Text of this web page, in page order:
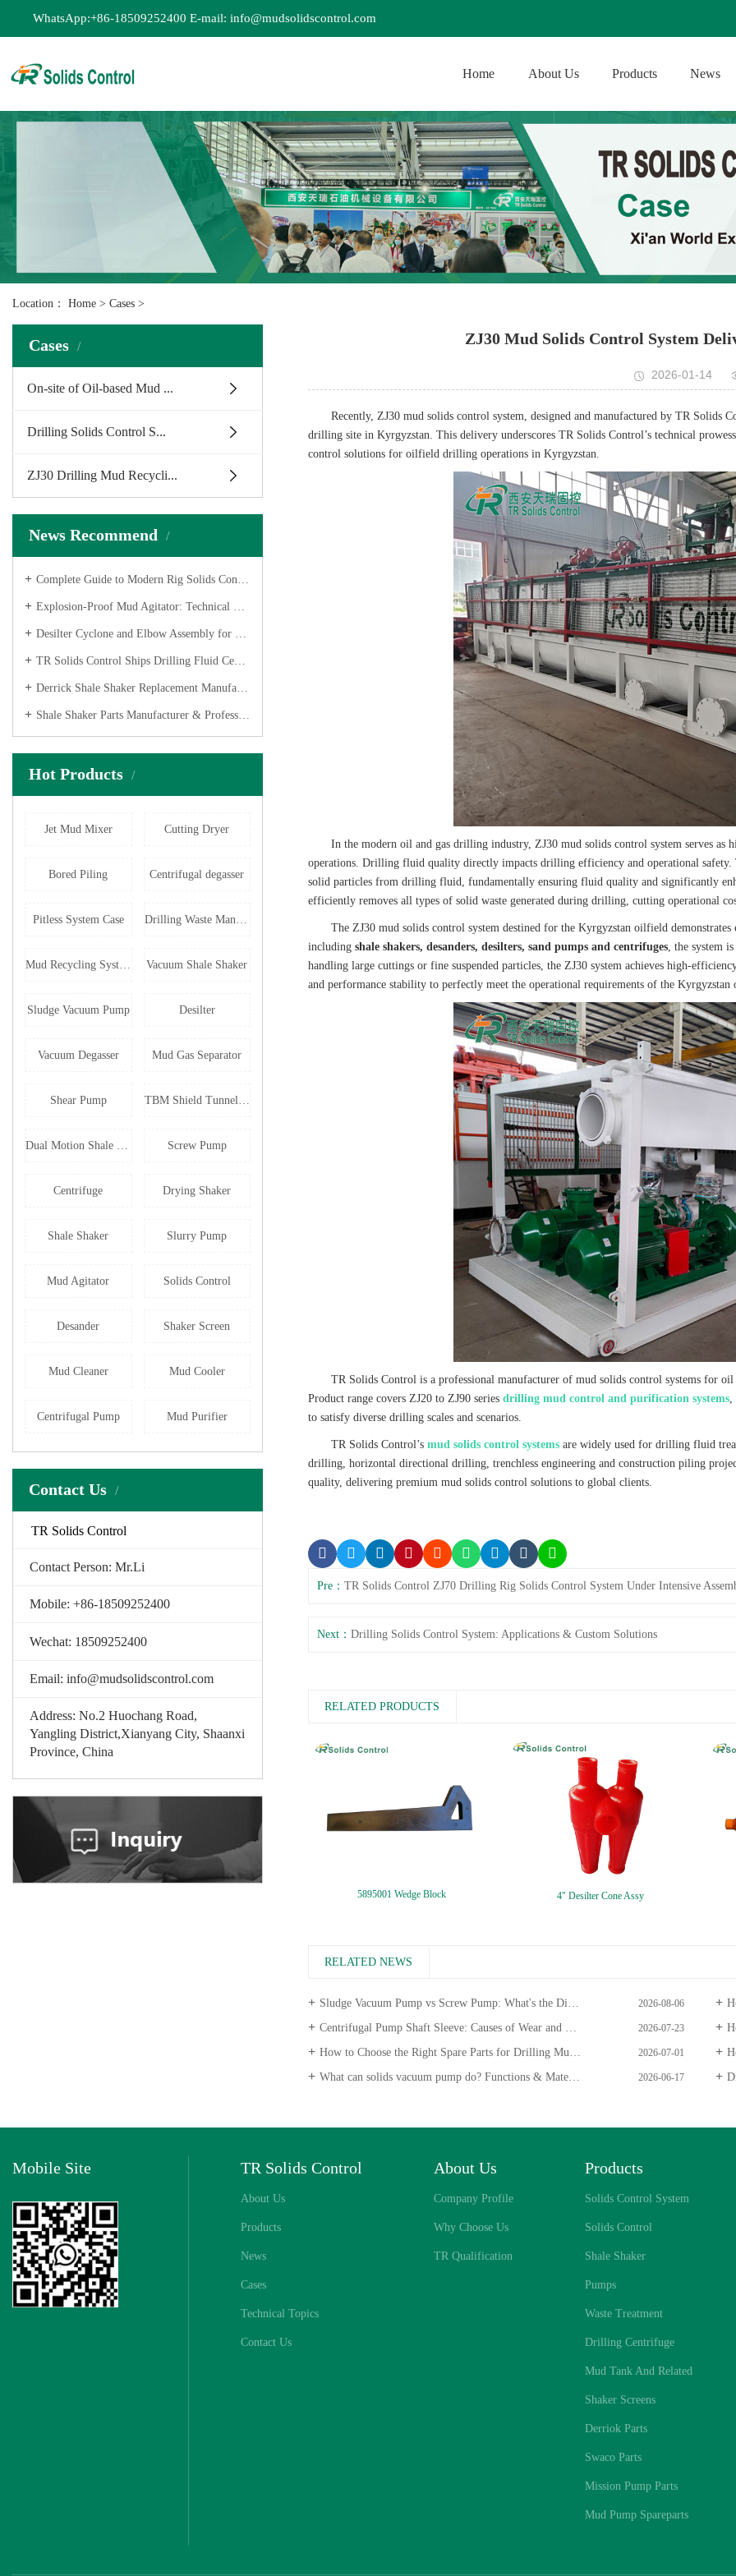
WhatsApp:+86-18509252400 E-mail: info@mudsolidscontrol.com
Home About Us Products News
Location： Home > Cases >
Cases
On-site of Oil-based Mud ...
Drilling Solids Control S...
ZJ30 Drilling Mud Recycli...
News Recommend
Complete Guide to Modern Rig Solids Control Solutions
Explosion-Proof Mud Agitator: Technical Features & Shipping
Desilter Cyclone and Elbow Assembly for Dome Mud Cleaner
TR Solids Control Ships Drilling Fluid Centrifugal Pumps for Oilfield Project
Derrick Shale Shaker Replacement Manufacturer – API Screens & Shakers
Shale Shaker Parts Manufacturer & Professional Shaker Screens Factory
Hot Products
Jet Mud Mixer Cutting Dryer
Bored Piling Centrifugal degasser
Pitless System Case Drilling Waste Management
Mud Recycling System Vacuum Shale Shaker
Sludge Vacuum Pump Desilter
Vacuum Degasser Mud Gas Separator
Shear Pump TBM Shield Tunneling
Dual Motion Shale Shaker Screw Pump
Centrifuge Drying Shaker
Shale Shaker Slurry Pump
Mud Agitator Solids Control
Desander Shaker Screen
Mud Cleaner Mud Cooler
Centrifugal Pump Mud Purifier
Contact Us
TR Solids Control
Contact Person: Mr.Li
Mobile: +86-18509252400
Wechat: 18509252400
Email: info@mudsolidscontrol.com
Address: No.2 Huochang Road,
Yangling District,Xianyang City, Shaanxi
Province, China
ZJ30 Mud Solids Control System
2026-01-14
Recently, ZJ30 mud solids control system, designed and manufactured by TR Solids
drilling site in Kyrgyzstan. This delivery underscores TR Solids Control’s technical
control solutions for oilfield drilling operations in Kyrgyzstan.
In the modern oil and gas drilling industry, ZJ30 mud solids control system serves
operations. Drilling fluid quality directly impacts drilling efficiency and operational safety.
solid particles from drilling fluid, fundamentally ensuring fluid quality and significantly
efficiently removes all types of solid waste generated during drilling, cutting operational
The ZJ30 mud solids control system destined for the Kyrgyzstan oilfield
including shale shakers, desanders, desilters, sand pumps and centrifuges, the system
handling large cuttings or fine suspended particles, the ZJ30 system achieves high-
and performance stability to perfectly meet the operational requirements of the
TR Solids Control is a professional manufacturer of mud solids control systems for
Product range covers ZJ20 to ZJ90 series drilling mud control and purification systems,
to satisfy diverse drilling scales and scenarios.
TR Solids Control’s mud solids control systemsare widely used for drilling fluid
drilling, horizontal directional drilling, trenchless engineering and construction piling
quality, delivering premium mud solids control solutions to global clients.
Pre： TR Solids Control ZJ70 Drilling Rig Solids Control System Under Intensive
Next： Drilling Solids Control System: Applications & Custom Solutions
RELATED PRODUCTS
5895001 Wedge Block 4" Desilter Cone Assy
RELATED NEWS
Sludge Vacuum Pump vs Screw Pump: What's the Difference? 2026-08-06
Centrifugal Pump Shaft Sleeve: Causes of Wear and Maintenance Guide
2026-07-23
How to Choose the Right Spare Parts for Drilling Mud Centrifugal Pumps
2026-07-01
What can solids vacuum pump do? Functions & Materials
2026-06-17
Mobile Site TR Solids Control
About Us
Products
News
Cases
Technical Topics
Contact Us
About Us
Company Profile
Why Choose Us
TR Qualification
Products
Solids Control System
Solids Control
Shale Shaker
Pumps
Waste Treatment
Drilling Centrifuge
Mud Tank And Related
Shaker Screens
Derriok Parts
Swaco Parts
Mission Pump Parts
Mud Pump Spareparts